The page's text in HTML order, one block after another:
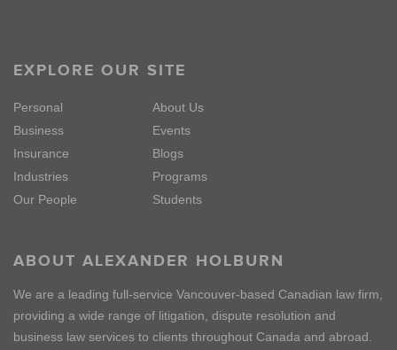
EXPLORE OUR SITE
Personal
Business
Insurance
Industries
Our People
About Us
Events
Blogs
Programs
Students
ABOUT ALEXANDER HOLBURN
We are a leading full-service Vancouver-based Canadian law firm,
providing a wide range of litigation, dispute resolution and
business law services to clients throughout Canada and abroad.